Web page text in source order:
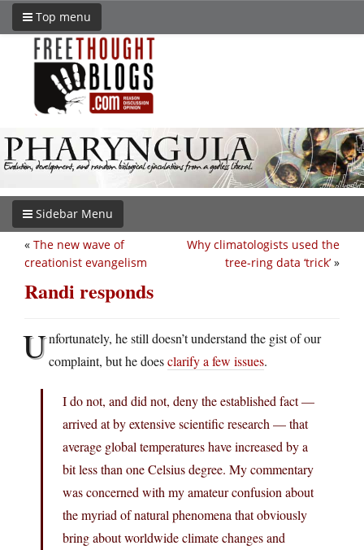
Top menu
Sidebar Menu
Why climatologists used the
tree-ring data ‘trick’ »
« The new wave of
creationist evangelism
Randi responds
Unfortunately, he still doesn’t understand the gist of our
complaint, but he doesclarify a few issues.
I do not, and did not, deny the established fact —
arrived at by extensive scientific research — that
average global temperatures have increased by a
bit less than one Celsius degree. My commentary
was concerned with my amateur confusion about
the myriad of natural phenomena that obviously
bring about worldwide climate changes and